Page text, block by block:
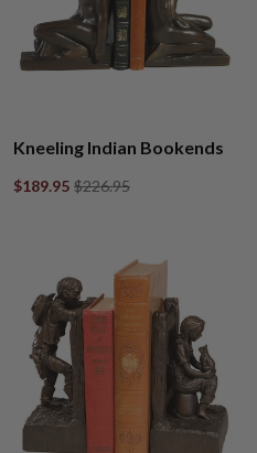
Kneeling Indian Bookends
$189.95 $226.95